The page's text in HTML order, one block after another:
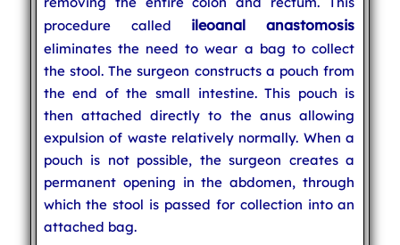
procedure called ileoanal anastomosis
eliminates the need to wear a bag to collect
the stool. The surgeon constructs a pouch from
the end of the small intestine. This pouch is
then attached directly to the anus allowing
expulsion of waste relatively normally. When a
pouch is not possible, the surgeon creates a
permanent opening in the abdomen, through
which the stool is passed for collection into an
attached bag.